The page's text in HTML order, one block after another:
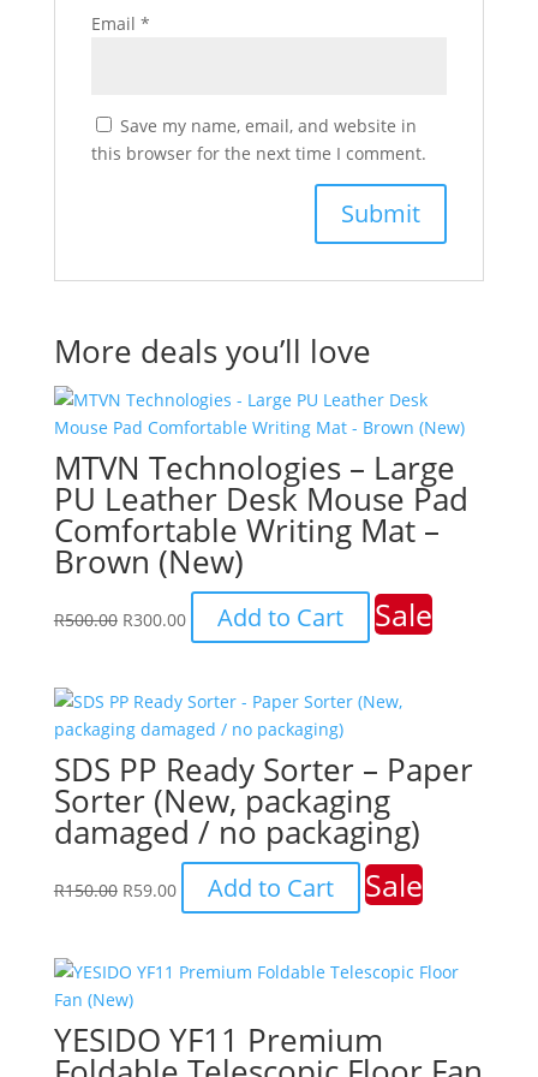
Email *
Save my name, email, and website in
this browser for the next time I comment.
More deals you’ll love
MTVN Technologies – Large
PU Leather Desk Mouse Pad
Comfortable Writing Mat –
Brown (New)
R500.00 Original
R500.00.
R300.00 Current
price
R300.00.
Add to Cart Sale
SDS PP Ready Sorter – Paper
Sorter (New, packaging
damaged / no packaging)
R150.00 Original
R150.00.
R59.00 Current
price
R59.00.
Add to Cart Sale
YESIDO YF11 Premium